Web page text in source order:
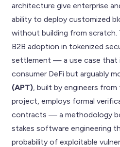
architecture give enterprise
ability to deploy customized
without building from scratch.
B2B adoption in tokenized
settlement — a use case that
consumer DeFi but arguably
(APT) , built by engineers
project, employs formal
contracts — a methodology
stakes software engineering
probability of exploitable